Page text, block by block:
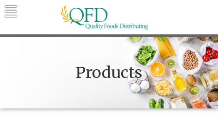
Skip
to
Quality Foods Distributing
Bringing natural, organic, and local
products to the Northern Rockies.
Products